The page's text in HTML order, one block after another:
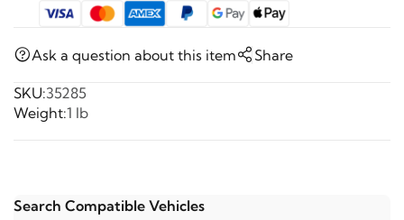
Ask a question about this item Share
SKU:35285
Weight:1 lb
Search Compatible Vehicles